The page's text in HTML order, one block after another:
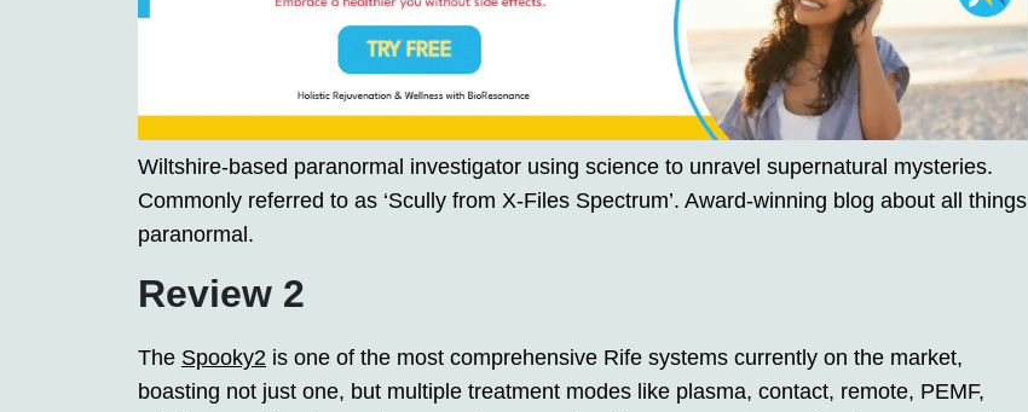
Wiltshire-based paranormal investigator using science to unravel supernatural mysteries.
Commonly referred to as ‘Scully from X-Files Spectrum’. Award-winning blog about all things
paranormal.
Review 2
The Spooky2 is one of the most comprehensive Rife systems currently on the market,
boasting not just one, but multiple treatment modes like plasma, contact, remote, PEMF,